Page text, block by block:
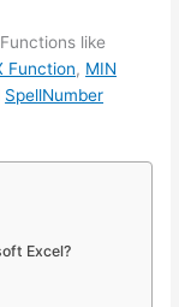
like
Function, MIN
SpellNumber
Excel?